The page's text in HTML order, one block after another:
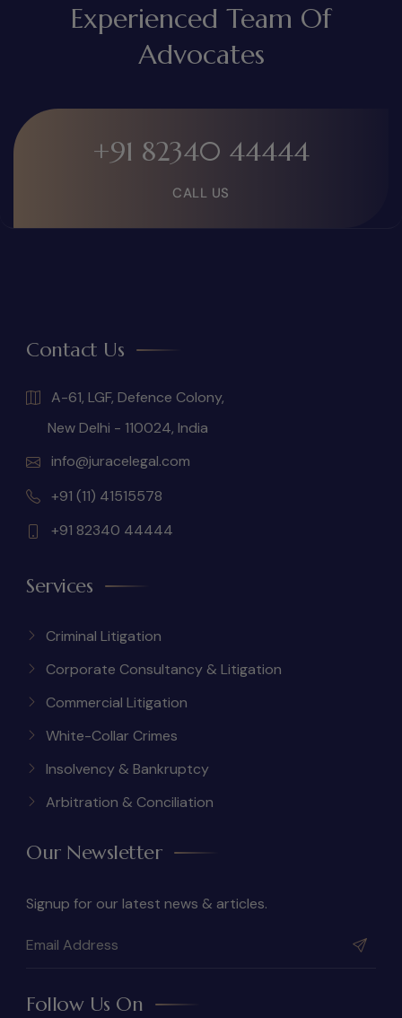
Experienced Team Of
Advocates
+91 82340 44444
CALL US
Contact Us
A-61, LGF, Defence Colony,
New Delhi - 110024, India
info@juracelegal.com
+91 (11) 41515578
+91 82340 44444
Services
Criminal Litigation
Corporate Consultancy & Litigation
Commercial Litigation
White-Collar Crimes
Insolvency & Bankruptcy
Arbitration & Conciliation
Our Newsletter
Signup for our latest news & articles.
Follow Us On